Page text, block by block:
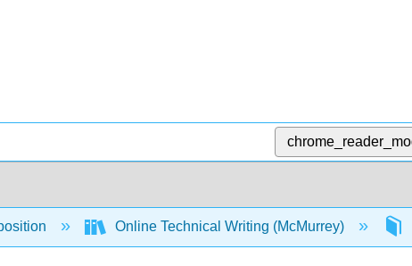
Online Technical Writing (McMurrey)